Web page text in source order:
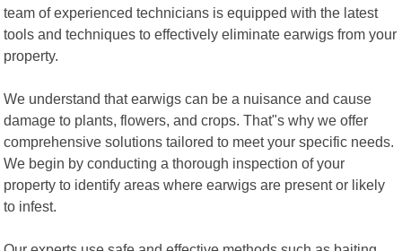
team of experienced technicians is equipped with the latest
tools and techniques to effectively eliminate earwigs from your
property.
We understand that earwigs can be a nuisance and cause
damage to plants, flowers, and crops. That"s why we offer
comprehensive solutions tailored to meet your specific needs.
We begin by conducting a thorough inspection of your
property to identify areas where earwigs are present or likely
to infest.